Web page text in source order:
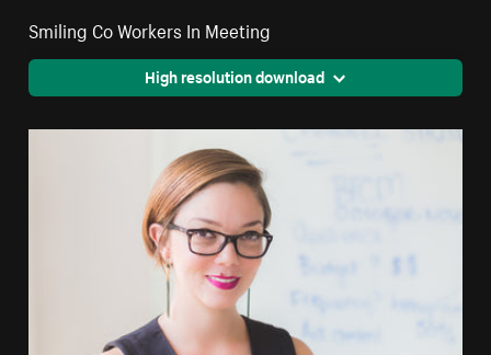
Smiling Co Workers In Meeting
High resolution download